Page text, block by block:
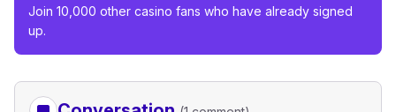
Join 10,000 other casino fans who have already signed
up.